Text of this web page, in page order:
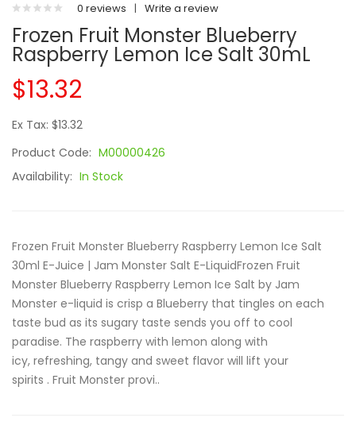
0 reviews | Write a review
Frozen Fruit Monster Blueberry
Raspberry Lemon Ice Salt 30mL
$13.32
Ex Tax: $13.32
Product Code: M00000426
Availability: In Stock
Frozen Fruit Monster Blueberry Raspberry Lemon Ice Salt
30ml E-Juice | Jam Monster Salt E-LiquidFrozen Fruit
Monster Blueberry Raspberry Lemon Ice Salt by Jam
Monster e-liquid is crisp a Blueberry that tingles on each
taste bud as its sugary taste sends you off to cool
paradise. The raspberry with lemon along with
icy, refreshing, tangy and sweet flavor will lift your
spirits . Fruit Monster provi..